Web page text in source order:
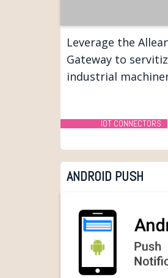
Leverage the
Gateway to
industrial
IOT CONNECTORS
ANDROID PUSH